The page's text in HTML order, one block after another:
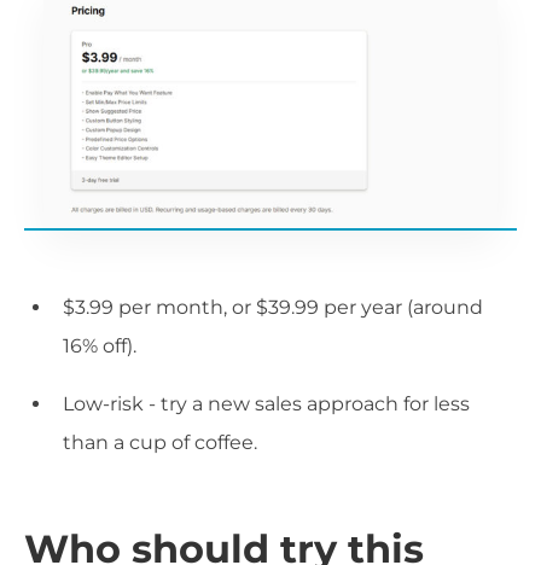
$3.99 per month, or $39.99 per year (around
16% off).
Low-risk - try a new sales approach for less
than a cup of coffee.
Who should try this